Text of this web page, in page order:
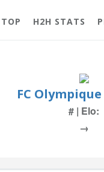
H2H STATS
FC
# | Elo:
→